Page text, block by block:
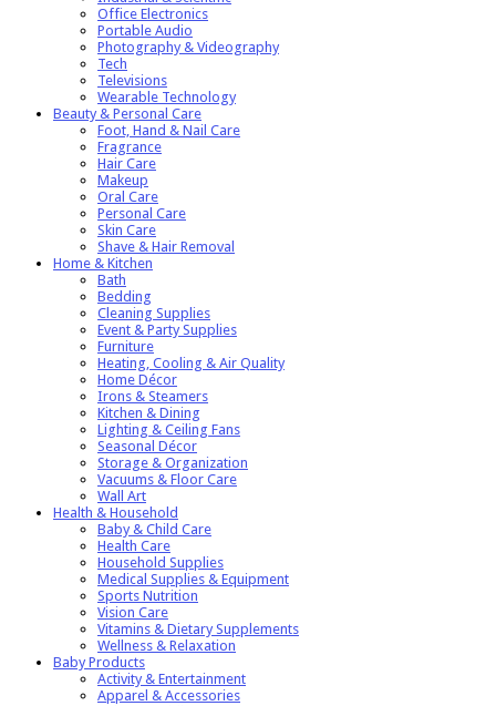
Office Electronics
Portable Audio
Photography & Videography
Tech
Televisions
Wearable Technology
Beauty & Personal Care
Foot, Hand & Nail Care
Fragrance
Hair Care
Makeup
Oral Care
Personal Care
Skin Care
Shave & Hair Removal
Home & Kitchen
Bath
Bedding
Cleaning Supplies
Event & Party Supplies
Furniture
Heating, Cooling & Air Quality
Home Décor
Irons & Steamers
Kitchen & Dining
Lighting & Ceiling Fans
Seasonal Décor
Storage & Organization
Vacuums & Floor Care
Wall Art
Health & Household
Baby & Child Care
Health Care
Household Supplies
Medical Supplies & Equipment
Sports Nutrition
Vision Care
Vitamins & Dietary Supplements
Wellness & Relaxation
Baby Products
Activity & Entertainment
Apparel & Accessories